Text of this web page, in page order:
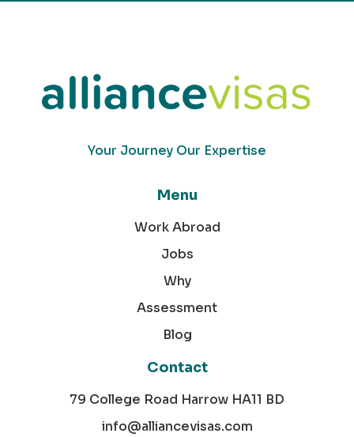
Your Journey Our Expertise
Menu
Work Abroad
Jobs
Why
Assessment
Blog
Contact
79 College Road Harrow HA11 BD
info@alliancevisas.com